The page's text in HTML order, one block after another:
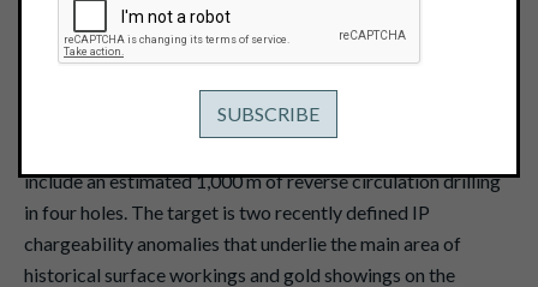
Vancouver, B.C. - March 24, 2017 - Pacific Ridge
Exploration Ltd. (TSX Venture: PEX)
the "Company") reports that drilling has commenced on its
include an estimated 1,000 m of reverse circulation drilling
in four holes. The target is two recently defined IP
chargeability anomalies that underlie the main area of
historical surface workings and gold showings on the